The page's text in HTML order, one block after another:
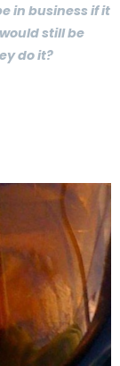
in business if it
still be
do it?